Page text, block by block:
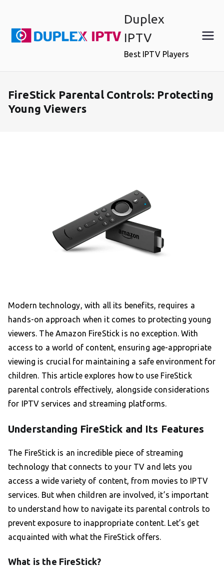
content
Duplex
IPTV
Best IPTV Players
FireStick Parental Controls: Protecting
Young Viewers
Modern technology, with all its benefits, requires a
hands-on approach when it comes to protecting young
viewers. The Amazon FireStick is no exception. With
access to a world of content, ensuring age-appropriate
viewing is crucial for maintaining a safe environment for
children. This article explores how to use FireStick
parental controls effectively, alongside considerations
for IPTV services and streaming platforms.
Understanding FireStick and Its Features
The FireStick is an incredible piece of streaming
technology that connects to your TV and lets you
access a wide variety of content, from movies to IPTV
services. But when children are involved, it’s important
to understand how to navigate its parental controls to
prevent exposure to inappropriate content. Let’s get
acquainted with what the FireStick offers.
What is the FireStick?